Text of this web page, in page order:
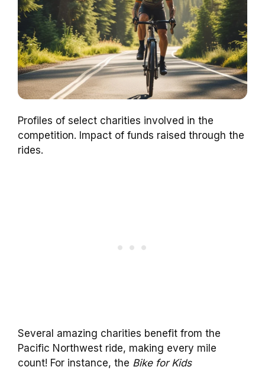
Profiles of select charities involved in the
competition. Impact of funds raised through the
rides.
Several amazing charities benefit from the
Pacific Northwest ride, making every mile
count! For instance, the Bike for Kids